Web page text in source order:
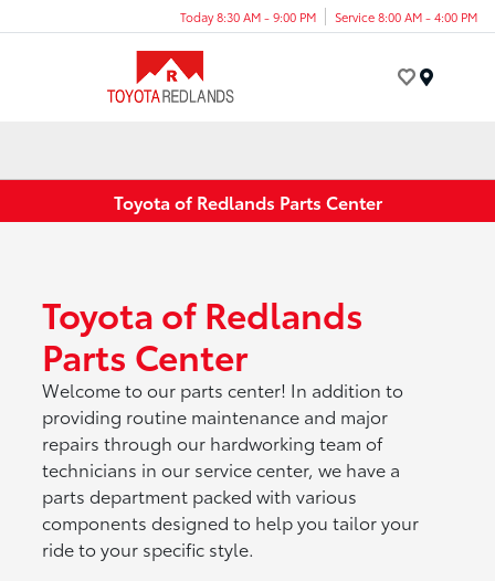
Today 8:30 AM - 9:00 PM Service 8:00 AM - 4:00 PM
Toyota of Redlands Parts Center
Toyota of Redlands
Parts Center
Welcome to our parts center! In addition to
providing routine maintenance and major
repairs through our hardworking team of
technicians in our service center, we have a
parts department packed with various
components designed to help you tailor your
ride to your specific style.